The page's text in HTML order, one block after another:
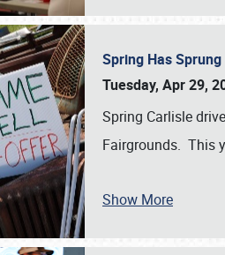
Spring Has
Tuesday, Apr 29,
Spring Carlisle
Fairgrounds. This
Show More
Book